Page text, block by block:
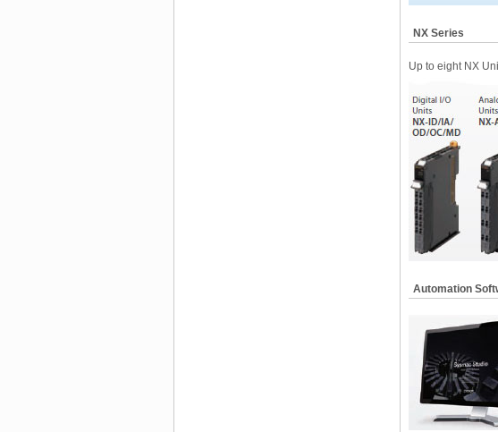
NX Series
Up to eight NX
Automation